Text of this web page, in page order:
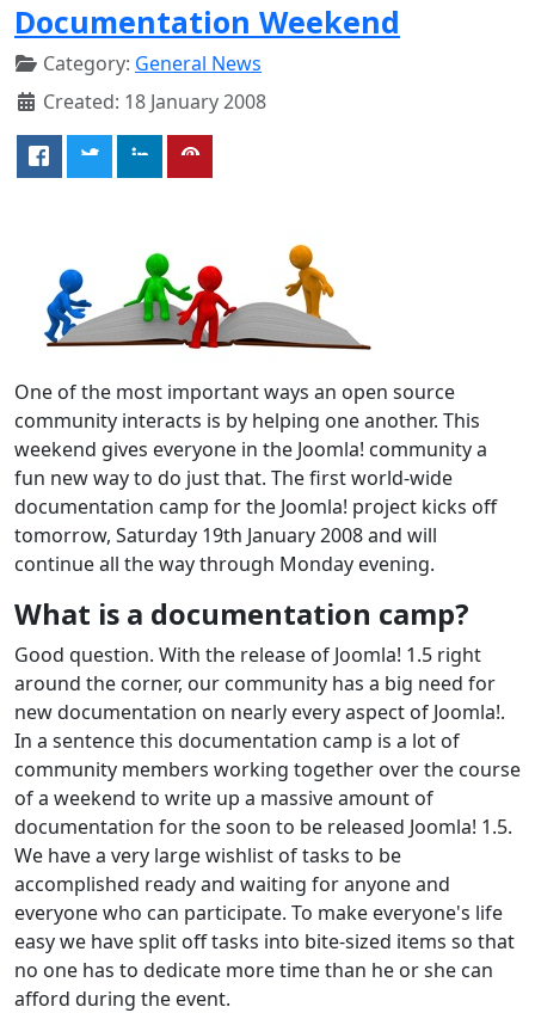
Documentation Weekend
Category: General News
Created: 18 January 2008
One of the most important ways an open source
community interacts is by helping one another. This
weekend gives everyone in the Joomla! community a
fun new way to do just that. The first world-wide
documentation camp for the Joomla! project kicks off
tomorrow, Saturday 19th January 2008 and will
continue all the way through Monday evening.
What is a documentation camp?
Good question. With the release of Joomla! 1.5 right
around the corner, our community has a big need for
new documentation on nearly every aspect of Joomla!.
In a sentence this documentation camp is a lot of
community members working together over the course
of a weekend to write up a massive amount of
documentation for the soon to be released Joomla! 1.5.
We have a very large wishlist of tasks to be
accomplished ready and waiting for anyone and
everyone who can participate. To make everyone's life
easy we have split off tasks into bite-sized items so that
no one has to dedicate more time than he or she can
afford during the event.